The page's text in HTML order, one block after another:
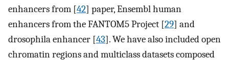
enhancers from [42] paper, Ensembl human
enhancers from the FANTOM5 Project [29] and
drosophila enhancer [43]. We have also included open
chromatin regions and multiclass datasets composed